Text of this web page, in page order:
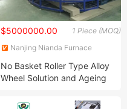
1 Piece (MOQ)
$5000000.00
Nanjing Nianda Furnace
Ltd.
No Basket Roller Type Alloy
Wheel Solution and Ageing